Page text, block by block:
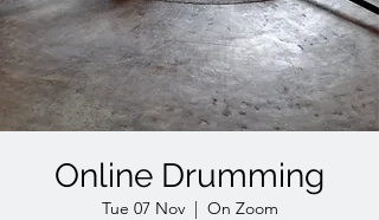
Online Drumming
Tue 07 Nov
  |
On Zoom